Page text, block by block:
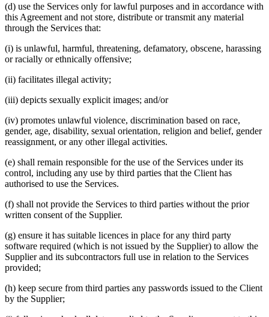
(d) use the Services only for lawful purposes and in accordance with
this Agreement and not store, distribute or transmit any material
through the Services that:
(i) is unlawful, harmful, threatening, defamatory, obscene, harassing
or racially or ethnically offensive;
(ii) facilitates illegal activity;
(iii) depicts sexually explicit images; and/or
(iv) promotes unlawful violence, discrimination based on race,
gender, age, disability, sexual orientation, religion and belief, gender
reassignment, or any other illegal activities.
(e) shall remain responsible for the use of the Services under its
control, including any use by third parties that the Client has
authorised to use the Services.
(f) shall not provide the Services to third parties without the prior
written consent of the Supplier.
(g) ensure it has suitable licences in place for any third party
software required (which is not issued by the Supplier) to allow the
Supplier and its subcontractors full use in relation to the Services
provided;
(h) keep secure from third parties any passwords issued to the Client
by the Supplier;